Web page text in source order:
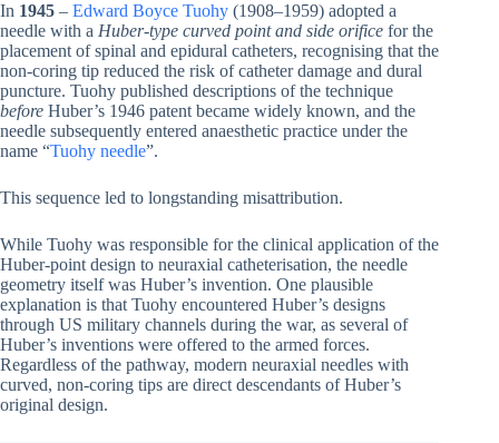
In 1945 – Edward Boyce Tuohy (1908–1959) adopted a
needle with a Huber-type curved point and side orifice for the
placement of spinal and epidural catheters, recognising that the
non-coring tip reduced the risk of catheter damage and dural
puncture. Tuohy published descriptions of the technique
before Huber’s 1946 patent became widely known, and the
needle subsequently entered anaesthetic practice under the
name “Tuohy needle”.
This sequence led to longstanding misattribution.
While Tuohy was responsible for the clinical application of the
Huber-point design to neuraxial catheterisation, the needle
geometry itself was Huber’s invention. One plausible
explanation is that Tuohy encountered Huber’s designs
through US military channels during the war, as several of
Huber’s inventions were offered to the armed forces.
Regardless of the pathway, modern neuraxial needles with
curved, non-coring tips are direct descendants of Huber’s
original design.